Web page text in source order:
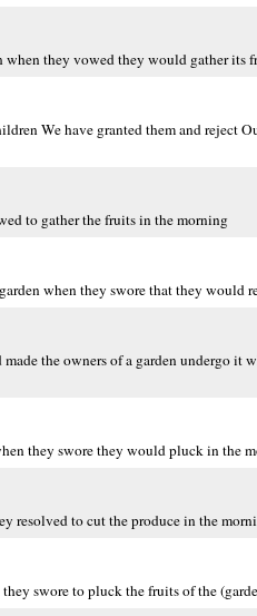
when they vowed they would gather its
We have granted them and reject
to gather the fruits in the morning
when they swore that they would
made the owners of a garden
they swore they would pluck in the
resolved to cut the produce in the
swore to pluck the fruits of the